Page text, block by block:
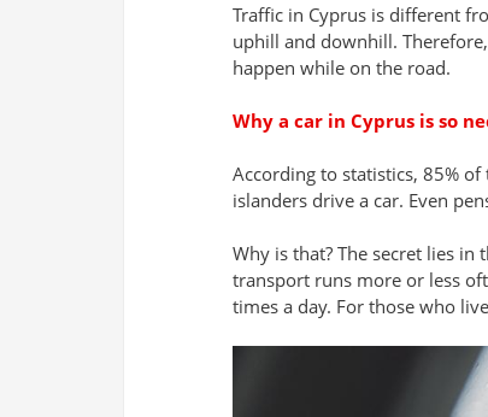
Traffic in Cyprus is different
uphill and downhill.
happen while on the road.
Why a car in Cyprus is so
According to statistics, 85%
islanders drive a car. Even
Why is that? The secret lies
transport runs more or less
times a day. For those who